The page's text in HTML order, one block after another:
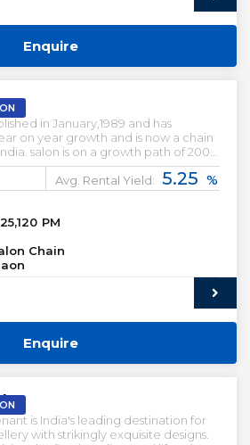
Enquire
in January,1989 and has
on year growth and is now a chain
of 200
over 6000 employees across
For Sale.Avg. Rental Yield: 5.25 %
PM
Chain
Enquire
is India's leading destination for
with strikingly exquisite designs.